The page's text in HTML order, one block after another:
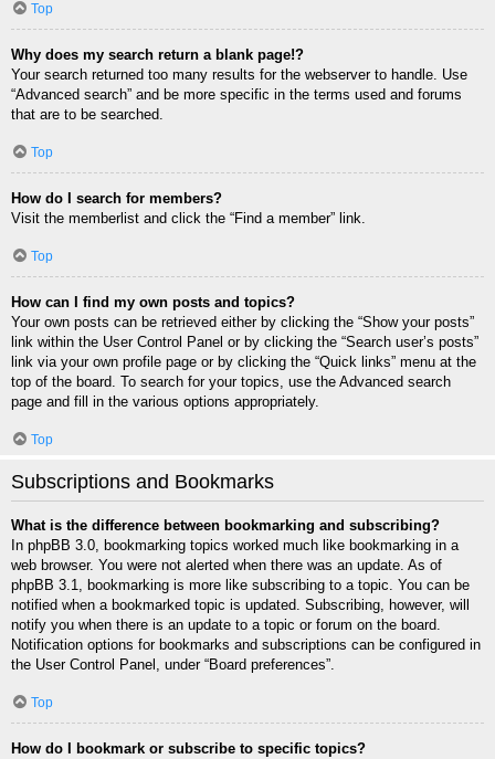
Top
Why does my search return a blank page!?
Your search returned too many results for the webserver to handle. Use
“Advanced search” and be more specific in the terms used and forums
that are to be searched.
Top
How do I search for members?
Visit the memberlist and click the “Find a member” link.
Top
How can I find my own posts and topics?
Your own posts can be retrieved either by clicking the “Show your posts”
link within the User Control Panel or by clicking the “Search user’s posts”
link via your own profile page or by clicking the “Quick links” menu at the
top of the board. To search for your topics, use the Advanced search
page and fill in the various options appropriately.
Top
Subscriptions and Bookmarks
What is the difference between bookmarking and subscribing?
In phpBB 3.0, bookmarking topics worked much like bookmarking in a
web browser. You were not alerted when there was an update. As of
phpBB 3.1, bookmarking is more like subscribing to a topic. You can be
notified when a bookmarked topic is updated. Subscribing, however, will
notify you when there is an update to a topic or forum on the board.
Notification options for bookmarks and subscriptions can be configured in
the User Control Panel, under “Board preferences”.
Top
How do I bookmark or subscribe to specific topics?